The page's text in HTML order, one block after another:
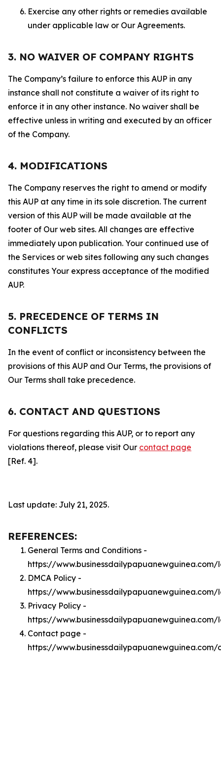
Exercise any other rights or remedies available
under applicable law or Our Agreements.
3. NO WAIVER OF COMPANY RIGHTS
The Company’s failure to enforce this AUP in any
instance shall not constitute a waiver of its right to
enforce it in any other instance. No waiver shall be
effective unless in writing and executed by an officer
of the Company.
4. MODIFICATIONS
The Company reserves the right to amend or modify
this AUP at any time in its sole discretion. The current
version of this AUP will be made available at the
footer of Our web sites. All changes are effective
immediately upon publication. Your continued use of
the Services or web sites following any such changes
constitutes Your express acceptance of the modified
AUP.
5. PRECEDENCE OF TERMS IN
CONFLICTS
In the event of conflict or inconsistency between the
provisions of this AUP and Our Terms, the provisions of
Our Terms shall take precedence.
6. CONTACT AND QUESTIONS
For questions regarding this AUP, or to report any
violations thereof, please visit Our contact page
[Ref. 4].
Last update: July 21, 2025.
REFERENCES:
General Terms and Conditions -
https://
DMCA Policy -
https://
Privacy Policy -
https://
Contact page -
https://www.businessdailypapuanewguinea.com/